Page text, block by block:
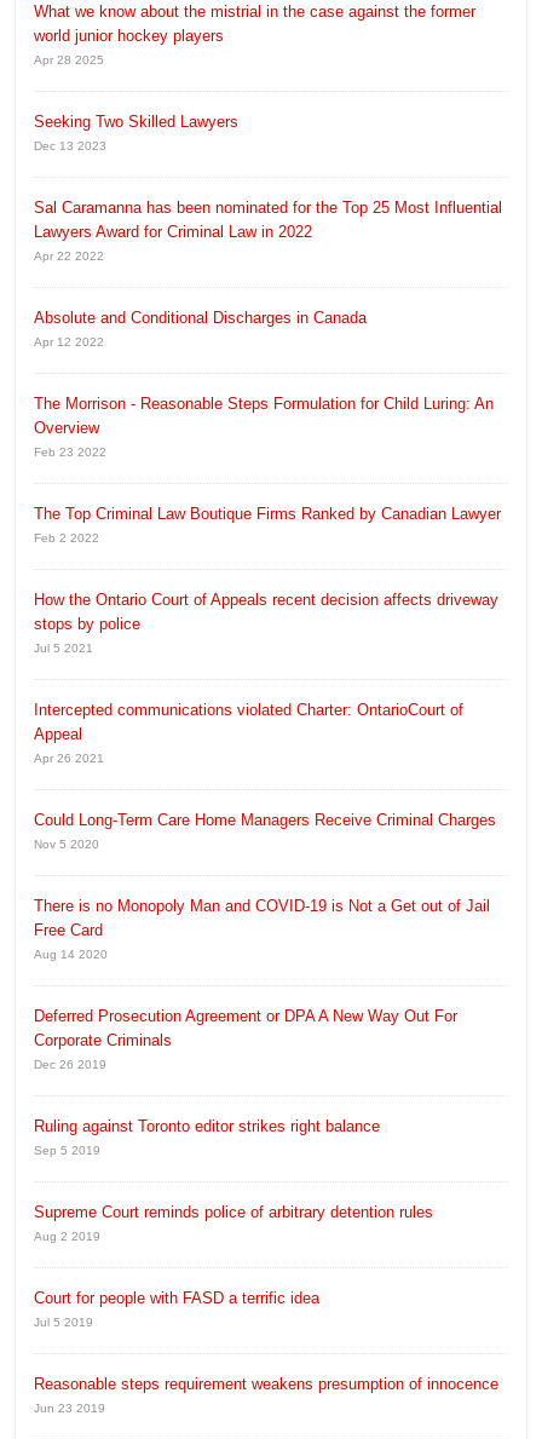
What we know about the mistrial in the case against the former
world junior hockey players
Apr 28 2025
Seeking Two Skilled Lawyers
Dec 13 2023
Sal Caramanna has been nominated for the Top 25 Most Influential
Lawyers Award for Criminal Law in 2022
Apr 22 2022
Absolute and Conditional Discharges in Canada
Apr 12 2022
The Morrison - Reasonable Steps Formulation for Child Luring: An
Overview
Feb 23 2022
The Top Criminal Law Boutique Firms Ranked by Canadian Lawyer
Feb 2 2022
How the Ontario Court of Appeals recent decision affects driveway
stops by police
Jul 5 2021
Intercepted communications violated Charter: OntarioCourt of
Appeal
Apr 26 2021
Could Long-Term Care Home Managers Receive Criminal Charges
Nov 5 2020
There is no Monopoly Man and COVID-19 is Not a Get out of Jail
Free Card
Aug 14 2020
Deferred Prosecution Agreement or DPA A New Way Out For
Corporate Criminals
Dec 26 2019
Ruling against Toronto editor strikes right balance
Sep 5 2019
Supreme Court reminds police of arbitrary detention rules
Aug 2 2019
Court for people with FASD a terrific idea
Jul 5 2019
Reasonable steps requirement weakens presumption of innocence
Jun 23 2019